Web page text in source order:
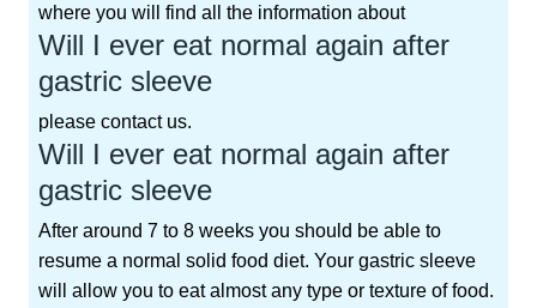
where you will find all the information about
Will I ever eat normal again after
gastric sleeve
please contact us.
Will I ever eat normal again after
gastric sleeve
After around 7 to 8 weeks you should be able to
resume a normal solid food diet. Your gastric sleeve
will allow you to eat almost any type or texture of food.